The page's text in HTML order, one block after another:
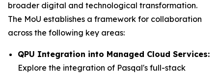
broader digital and technological transformation.
The MoU establishes a framework for collaboration
across the following key areas:
QPU Integration into Managed Cloud Services:
Explore the integration of Pasqal's full-stack